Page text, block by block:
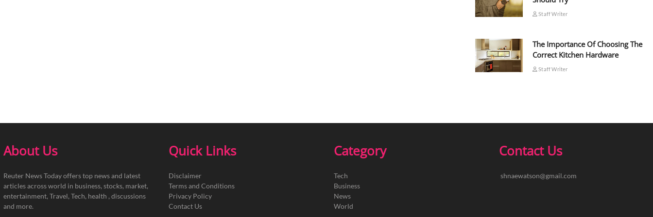
Staff Writer
The Importance Of Choosing The
Correct Kitchen Hardware
Staff Writer
About Us
Reuter News Today offers top news and latest
articles across world in business, stocks, market,
entertainment, Travel, Tech, health , discussions
and more.
Quick Links
Disclaimer
Terms and Conditions
Privacy Policy
Contact Us
Category
Tech
Business
News
World
Contact Us
shnaewatson@gmail.com